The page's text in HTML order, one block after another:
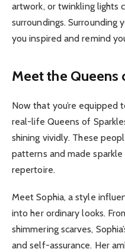
artwork, or twinkling lights
surroundings. Surrounding
you inspired and remind
Meet the Queens
Now that you’re equipped
real-life Queens of
shining vividly. These
patterns and made
repertoire.
Meet Sophia, a style
into her ordinary looks.
shimmering scarves,
and self-assurance. Her